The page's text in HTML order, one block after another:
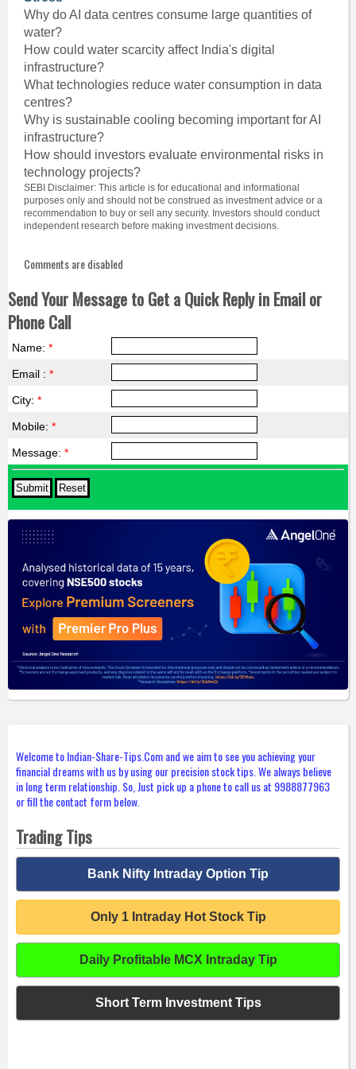
Why do AI data centres consume large quantities of
water?
How could water scarcity affect India's digital
infrastructure?
What technologies reduce water consumption in data
centres?
Why is sustainable cooling becoming important for AI
infrastructure?
How should investors evaluate environmental risks in
technology projects?
SEBI Disclaimer: This article is for educational and informational
purposes only and should not be construed as investment advice or a
recommendation to buy or sell any security. Investors should conduct
independent research before making investment decisions.
Comments are disabled
Send Your Message to Get a Quick Reply in Email or
Phone Call
Name: *
Email : *
City: *
Mobile: *
Message: *
Welcome to Indian-Share-Tips.Com and we aim to see you achieving your
financial dreams with us by using our precision stock tips. We always believe
in long term relationship. So, Just pick up a phone to call us at 9988877963
or fill the contact form below.
Trading Tips
Bank Nifty Intraday Option Tip
Only 1 Intraday Hot Stock Tip
Daily Profitable MCX Intraday Tip
Short Term Investment Tips